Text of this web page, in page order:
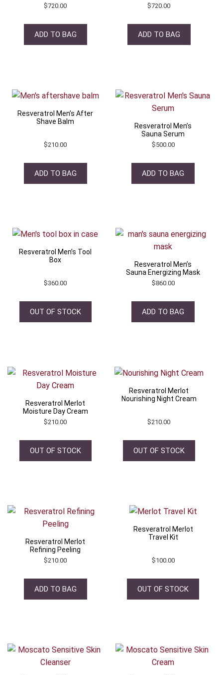
$720.00
ADD TO BAG
$720.00
ADD TO BAG
Resveratrol Men’s After
Shave Balm
$210.00
ADD TO BAG
Resveratrol Men’s
Sauna Serum
$500.00
ADD TO BAG
Resveratrol Men’s Tool
Box
$360.00
OUT OF STOCK
Resveratrol Men’s
Sauna Energizing Mask
$860.00
ADD TO BAG
Resveratrol Merlot
Moisture Day Cream
$210.00
OUT OF STOCK
Resveratrol Merlot
Nourishing Night Cream
$210.00
OUT OF STOCK
Resveratrol Merlot
Refining Peeling
$210.00
ADD TO BAG
Resveratrol Merlot
Travel Kit
$100.00
OUT OF STOCK